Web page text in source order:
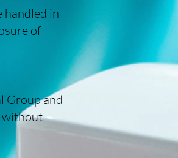
handled in
of
Group and
without